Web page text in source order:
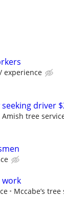
experience
driver
tree
Mccabe’s